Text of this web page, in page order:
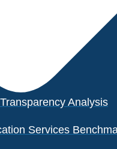
Analysis
Services